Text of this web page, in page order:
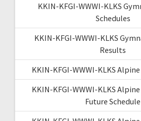
KKIN-KFGI-WWWI-KLKS
Schedules
KKIN-KFGI-WWWI-KLKS
Results
KKIN-KFGI-WWWI-KLKS
KKIN-KFGI-WWWI-KLKS
Future Schedule